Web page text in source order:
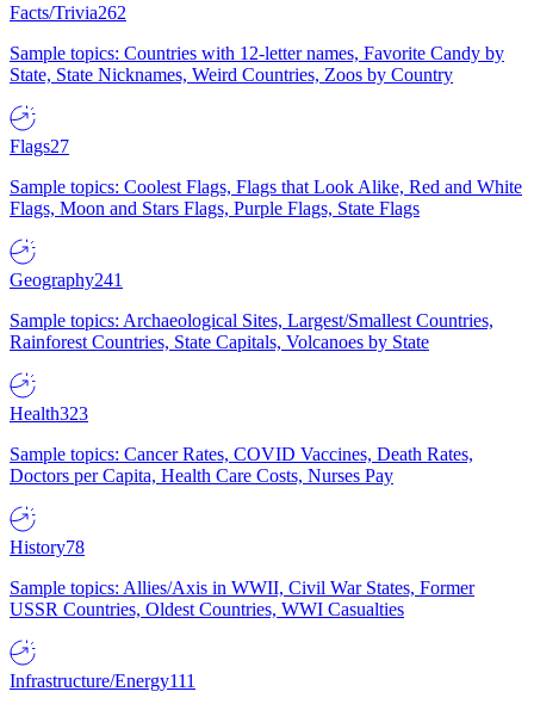
Facts/Trivia262
Sample topics: Countries with 12-letter names, Favorite Candy by
State, State Nicknames, Weird Countries, Zoos by Country
Flags27
Sample topics: Coolest Flags, Flags that Look Alike, Red and White
Flags, Moon and Stars Flags, Purple Flags, State Flags
Geography241
Sample topics: Archaeological Sites, Largest/Smallest Countries,
Rainforest Countries, State Capitals, Volcanoes by State
Health323
Sample topics: Cancer Rates, COVID Vaccines, Death Rates,
Doctors per Capita, Health Care Costs, Nurses Pay
History78
Sample topics: Allies/Axis in WWII, Civil War States, Former
USSR Countries, Oldest Countries, WWI Casualties
Infrastructure/Energy111